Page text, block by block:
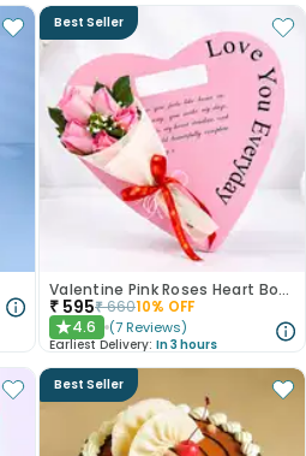
Best Seller
Valentine Pink Roses Heart Board
₹ 595₹66010% OFF
★4.6 (7 Reviews)
Earliest Delivery: In 3 hours
Best Seller